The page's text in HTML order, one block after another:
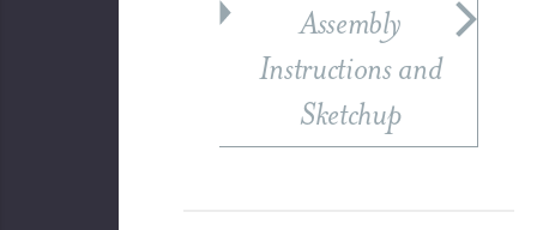
Assembly
Instructions and
Sketchup